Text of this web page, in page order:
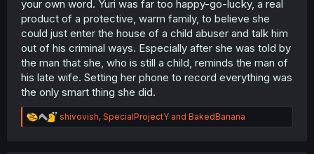
your own word. Yuri was far too happy-go-lucky, a real
product of a protective, warm family, to believe she
could just enter the house of a child abuser and talk him
out of his criminal ways. Especially after she was told by
the man that she, who is still a child, reminds the man of
his late wife. Setting her phone to record everything was
the only smart thing she did.
R
e
shivovish, SpecialProjectY and BakedBanana